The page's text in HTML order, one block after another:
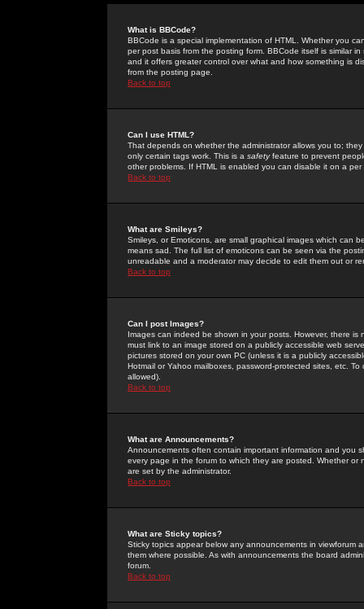
What is BBCode?
BBCode is a special implementation of HTML. Whether you
per post basis from the posting form. BBCode itself is similar
and it offers greater control over what and how something is
from the posting page.
Back to top
Can I use HTML?
That depends on whether the administrator allows you to;
only certain tags work. This is a safetyfeature to prevent
other problems. If HTML is enabled you can disable it on a
Back to top
What are Smileys?
Smileys, or Emoticons, are small graphical images which can
means sad. The full list of emoticons can be seen via the
unreadable and a moderator may decide to edit them out or
Back to top
Can I post Images?
Images can indeed be shown in your posts. However, there
must link to an image stored on a publicly accessible web
pictures stored on your own PC (unless it is a publicly
Hotmail or Yahoo mailboxes, password-protected sites, etc.
allowed).
Back to top
What are Announcements?
Announcements often contain important information and you
every page in the forum to which they are posted. Whether
are set by the administrator.
Back to top
What are Sticky topics?
Sticky topics appear below any announcements in
them where possible. As with announcements the board
forum.
Back to top